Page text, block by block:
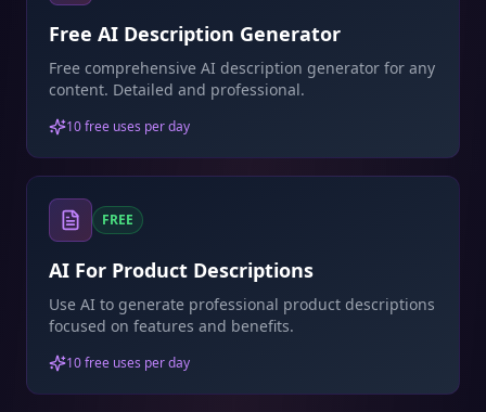
Free AI Description Generator
Free comprehensive AI description generator for any
content. Detailed and professional.
10 free uses per day
FREE
AI For Product Descriptions
Use AI to generate professional product descriptions
focused on features and benefits.
10 free uses per day